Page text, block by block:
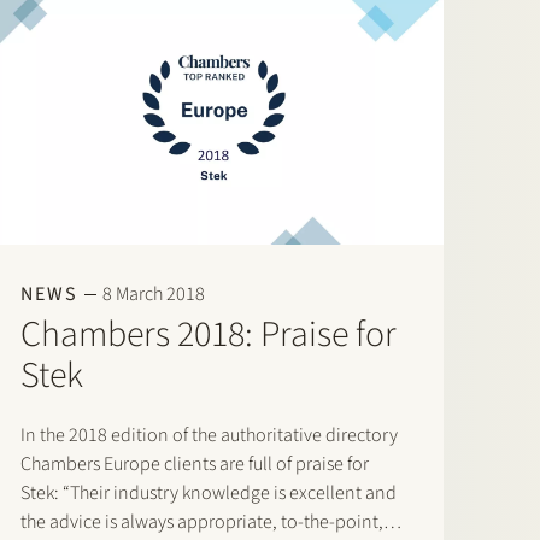
NEWS 8 March 2018
Chambers 2018: Praise for
Stek
In the 2018 edition of the authoritative directory
Chambers Europe clients are full of praise for
Stek: “Their industry knowledge is excellent and
the advice is always appropriate, to-the-point,